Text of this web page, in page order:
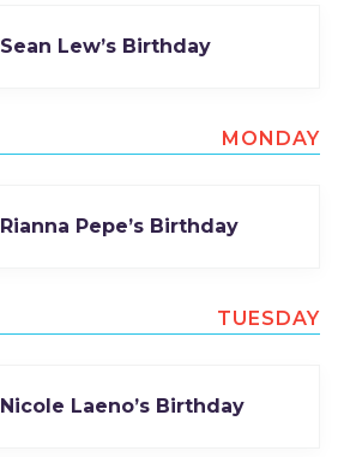
Sean Lew’s Birthday
MONDAY
Rianna Pepe’s Birthday
TUESDAY
Nicole Laeno’s Birthday